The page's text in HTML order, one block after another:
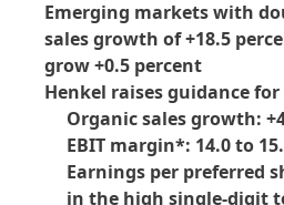
Emerging markets with
sales growth of +18.5
grow +0.5 percent
Henkel raises guidance for
Organic sales growth:
EBIT margin*: 14.0 to
Earnings per preferred
in the high single-digit